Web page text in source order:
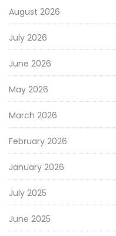
August 2026
July 2026
June 2026
May 2026
March 2026
February 2026
January 2026
July 2025
June 2025